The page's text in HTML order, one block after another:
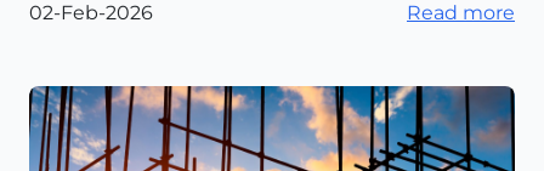
02-Feb-2026 Read more